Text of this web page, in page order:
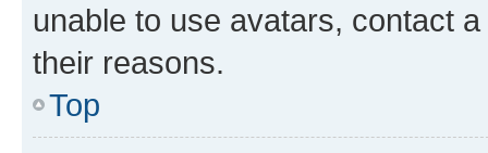
unable to use avatars, contact
their reasons.
Top